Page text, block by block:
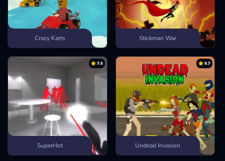
Crazy Karts Stickman War
7.5
SuperHot
9.7
Undead Invasion